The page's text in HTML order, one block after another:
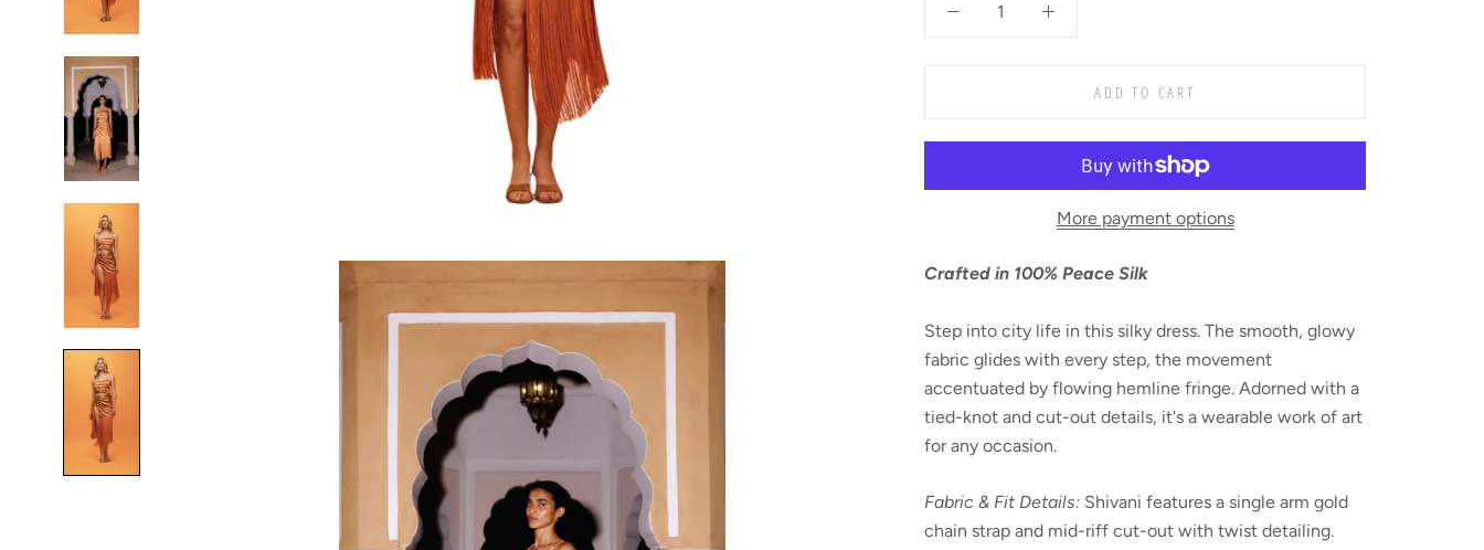
ADD TO CART
More payment options
Crafted in 100% Peace Silk
Step into city life in this silky dress. The smooth, glowy
fabric glides with every step, the movement
accentuated by flowing hemline fringe. Adorned with a
tied-knot and cut-out details, it's a wearable work of art
for any occasion.
Fabric & Fit Details: Shivani features a single arm gold
chain strap and mid-riff cut-out with twist detailing.